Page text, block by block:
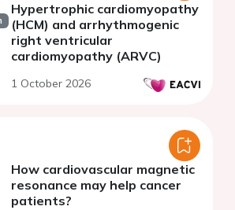
Hypertrophic cardiomyopathy
(HCM) and arrhythmogenic
right ventricular
cardiomyopathy (ARVC)
1 October 2026
How cardiovascular magnetic
resonance may help cancer
patients?